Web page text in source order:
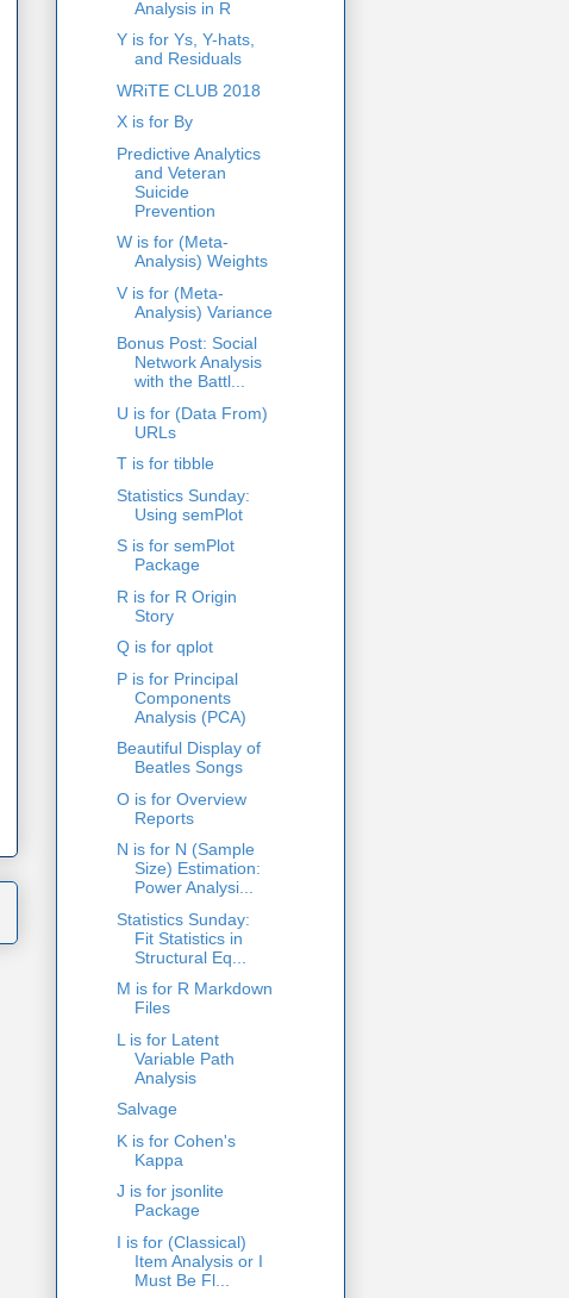
Analysis in R
Y is for Ys, Y-hats,
and Residuals
WRiTE CLUB 2018
X is for By
Predictive Analytics
and Veteran
Suicide
Prevention
W is for (Meta-
Analysis) Weights
V is for (Meta-
Analysis) Variance
Bonus Post: Social
Network Analysis
with the Battl...
U is for (Data From)
URLs
T is for tibble
Statistics Sunday:
Using semPlot
S is for semPlot
Package
R is for R Origin
Story
Q is for qplot
P is for Principal
Components
Analysis (PCA)
Beautiful Display of
Beatles Songs
O is for Overview
Reports
N is for N (Sample
Size) Estimation:
Power Analysi...
Statistics Sunday:
Fit Statistics in
Structural Eq...
M is for R Markdown
Files
L is for Latent
Variable Path
Analysis
Salvage
K is for Cohen's
Kappa
J is for jsonlite
Package
I is for (Classical)
Item Analysis or I
Must Be Fl...